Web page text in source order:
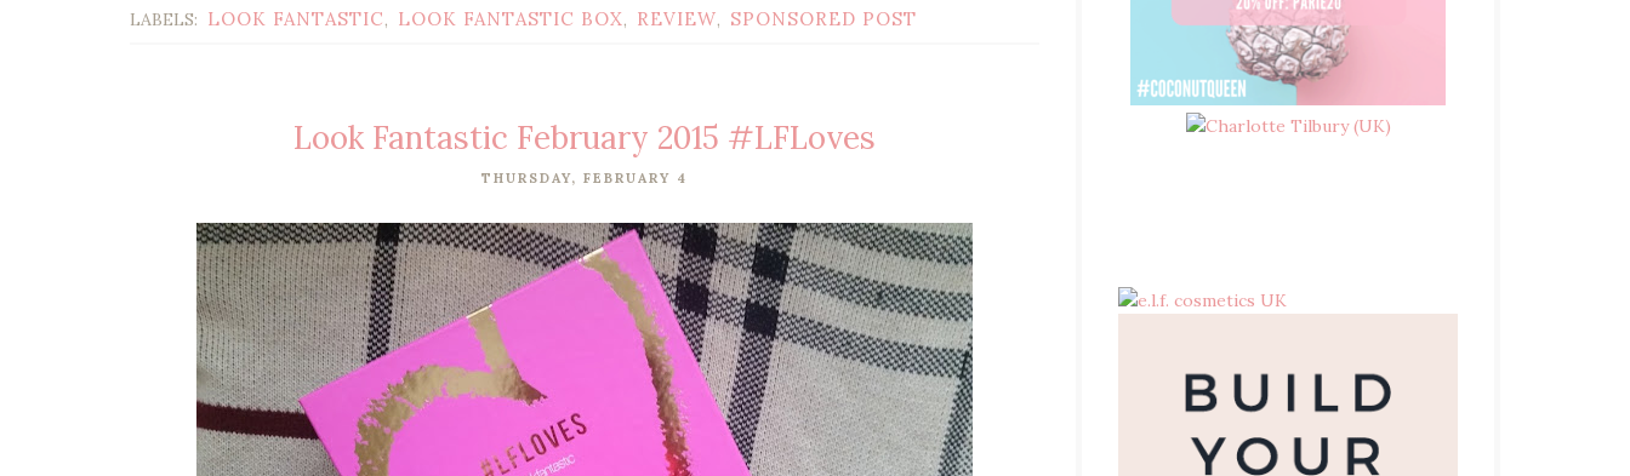
LABELS: LOOK FANTASTIC, LOOK FANTASTIC BOX, REVIEW, SPONSORED POST
Look Fantastic February 2015 #LFLoves
THURSDAY, FEBRUARY 4